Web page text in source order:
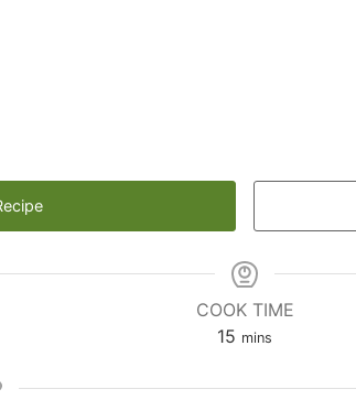
COOK TIME
15 minutes
mins